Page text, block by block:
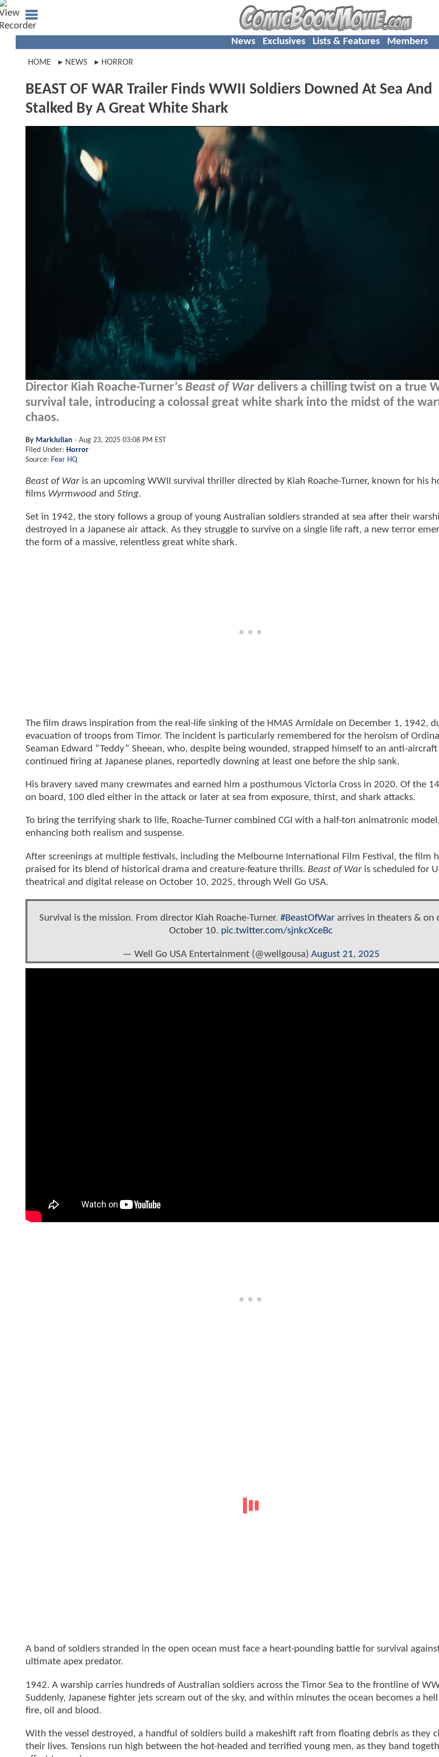
News Exclusives Lists & Features Members
HOME NEWS HORROR
BEAST OF WAR Trailer Finds WWII Soldiers Downed At Sea And
Stalked By A Great White Shark
Director Kiah Roache-Turner’s Beast of Wardelivers a chilling twist on a true
survival tale, introducing a colossal great white shark into the midst of the
chaos.
By MarkJulian - Aug 23, 2025 03:08 PM EST
Filed Under: Horror
Source: Fear HQ
Beast of Waris an upcoming WWII survival thriller directed by Kiah Roache-Turner, known for his
films Wyrmwood and Sting.
Set in 1942, the story follows a group of young Australian soldiers stranded at sea after their
destroyed in a Japanese air attack. As they struggle to survive on a single life raft, a new terror
the form of a massive, relentless great white shark.
The film draws inspiration from the real-life sinking of the HMAS Armidale on December 1, 1942,
evacuation of troops from Timor. The incident is particularly remembered for the heroism of
Seaman Edward “Teddy” Sheean, who, despite being wounded, strapped himself to an anti-aircraft
continued firing at Japanese planes, reportedly downing at least one before the ship sank.
His bravery saved many crewmates and earned him a posthumous Victoria Cross in 2020. Of the
on board, 100 died either in the attack or later at sea from exposure, thirst, and shark attacks.
To bring the terrifying shark to life, Roache-Turner combined CGI with a half-ton animatronic model,
enhancing both realism and suspense.
After screenings at multiple festivals, including the Melbourne International Film Festival, the film
praised for its blend of historical drama and creature-feature thrills. Beast of Waris scheduled for
theatrical and digital release on October 10, 2025, through Well Go USA.
Survival is the mission. From director Kiah Roache-Turner. #BeastOfWar arrives in theaters & on
October 10. pic.twitter.com/sjnkcXceBc
— Well Go USA Entertainment (@wellgousa) August 21, 2025
A band of soldiers stranded in the open ocean must face a heart-pounding battle for survival
ultimate apex predator.
1942. A warship carries hundreds of Australian soldiers across the Timor Sea to the frontline of
Suddenly, Japanese fighter jets scream out of the sky, and within minutes the ocean becomes a
fire, oil and blood.
With the vessel destroyed, a handful of soldiers build a makeshift raft from floating debris as they
their lives. Tensions run high between the hot-headed and terrified young men, as they band